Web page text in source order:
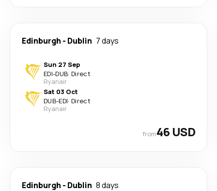
Edinburgh - Dublin 7 days
Sun 27 Sep
EDI-DUB· Direct
Ryanair
Sat 03 Oct
DUB-EDI· Direct
Ryanair
from46 USD
Edinburgh - Dublin 8 days